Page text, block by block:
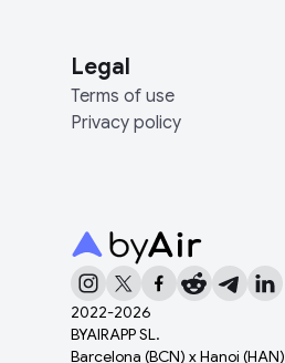
2022-2026
BYAIRAPP SL.
Barcelona (BCN) x Hanoi (HAN)
Legal
Terms of use
Privacy policy